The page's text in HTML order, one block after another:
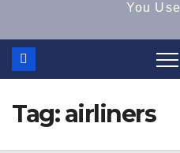
You
Tag:airliners